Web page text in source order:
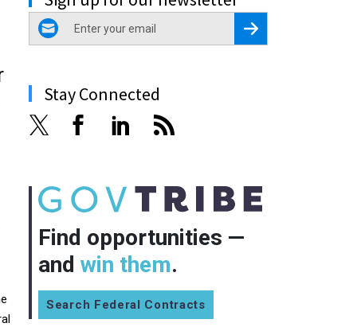
email
Register for Newsletter
Stay Connected
Find opportunities —
and win them.
Search Federal Contracts